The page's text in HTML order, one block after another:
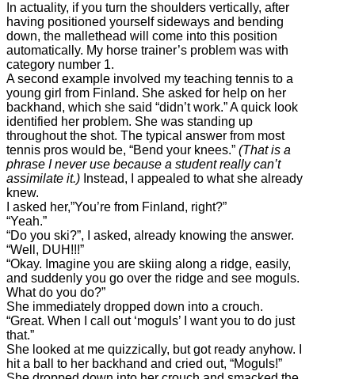
In actuality, if you turn the shoulders vertically, after
having positioned yourself sideways and bending
down, the mallethead will come into this position
automatically. My horse trainer’s problem was with
category number 1.
A second example involved my teaching tennis to a
young girl from Finland. She asked for help on her
backhand, which she said “didn’t work.” A quick look
identified her problem. She was standing up
throughout the shot. The typical answer from most
tennis pros would be, “Bend your knees.” (That is a
phrase I never use because a student really can’t
assimilate it.) Instead, I appealed to what she already
knew.
I asked her,”You’re from Finland, right?”
“Yeah.”
“Do you ski?”, I asked, already knowing the answer.
“Well, DUH!!!”
“Okay. Imagine you are skiing along a ridge, easily,
and suddenly you go over the ridge and see moguls.
What do you do?”
She immediately dropped down into a crouch.
“Great. When I call out ‘moguls’ I want you to do just
that.”
She looked at me quizzically, but got ready anyhow. I
hit a ball to her backhand and cried out, “Moguls!”